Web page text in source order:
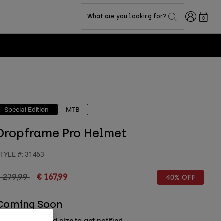
What are you looking for? Login0
Special Edition MTB
Pro Helmet
#: 31463
reduced from
279,99to€ 167,99 40% OFF
Soon